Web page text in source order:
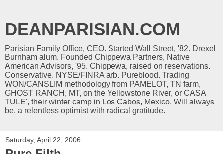
DEANPARISIAN.COM
Parisian Family Office, CEO. Started Wall Street, '82. Drexel
Burnham alum. Founded Chippewa Partners, Native
American Advisors, '95. Chippewa, raised on reservations.
Conservative. NYSE/FINRA arb. Pureblood. Trading
WON/CANSLIM methodology from PAMELOT, TN farm,
GHOST RANCH, MT, on the Yellowstone River, or CASA
TULE', their winter camp in Los Cabos, Mexico. Will always
be, a relentless optimist with radical gratitude.
Saturday, April 22, 2006